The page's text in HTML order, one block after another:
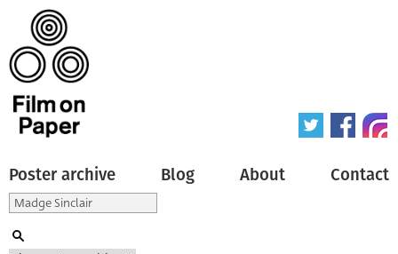
Poster archive Blog About Contact